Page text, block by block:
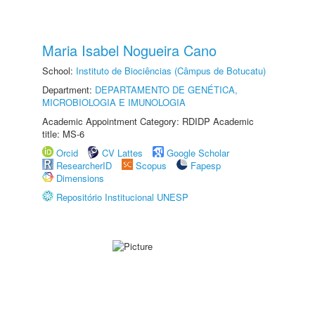
Maria Isabel Nogueira Cano
School: Instituto de Biociências (Câmpus de Botucatu)
Department: DEPARTAMENTO DE GENÉTICA,
MICROBIOLOGIA E IMUNOLOGIA
Academic Appointment Category: RDIDP Academic
title: MS-6
Orcid
CV Lattes
Google Scholar
ResearcherID
Scopus
Fapesp
Dimensions
Repositório Institucional UNESP